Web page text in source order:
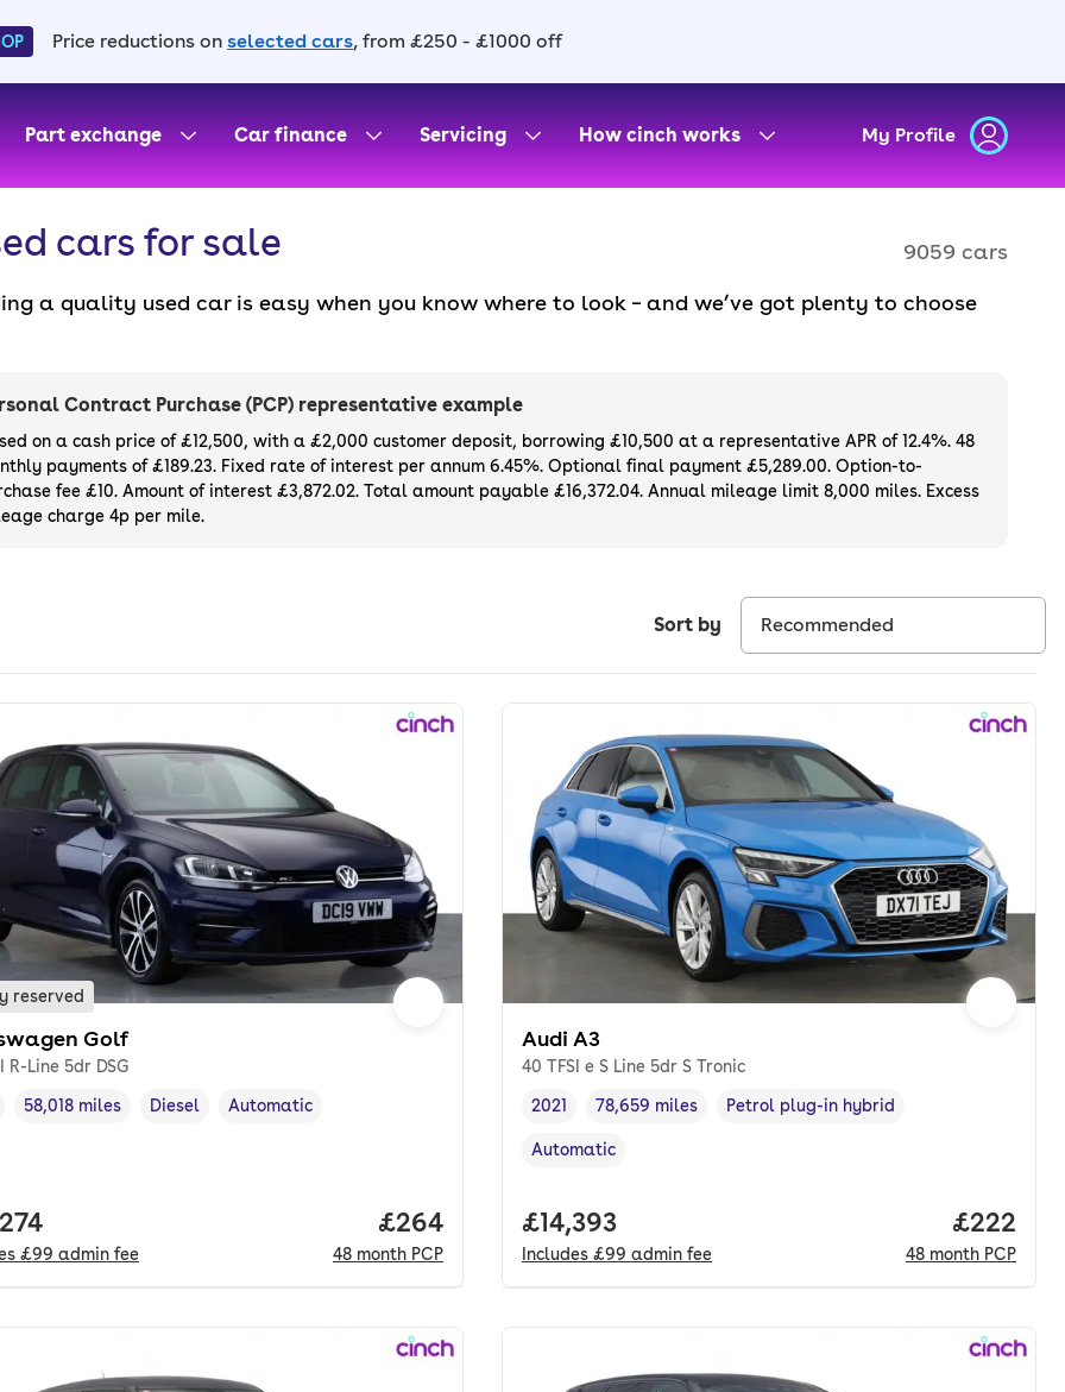
Price reductions on selected cars, from £250 - £1000 off
Part exchange Car finance Servicing How cinch works My Profile
cars for sale 9059 cars
a quality used car is easy when you know where to look – and we’ve got plenty to choose
with plenty of impressive deals and discounts available. If you prefer to be the first owner
next car, you can also use cinch to buy a growing list ofnew cars
Contract Purchase (PCP) representative example
on a cash price of £12,500, with a £2,000 customer deposit, borrowing £10,500 at a representative APR of 12.4%. 48
payments of £189.23. Fixed rate of interest per annum 6.45%. Optional final payment £5,289.00. Option-to-
fee £10. Amount of interest £3,872.02. Total amount payable £16,372.04. Annual mileage limit 8,000 miles. Excess
charge 4p per mile.
Sort by
reserved
Golf
R-Line 5dr DSG
year ,
Mileage,
58,018 miles
Fuel type ,
Diesel
Transmission type
Automatic
£99 admin fee
Price per month. pcp.
£264
48 month PCP
Audi A3
40 TFSI e S Line 5dr S Tronic
Vehicle year ,
2021
Mileage,
78,659 miles
Fuel type,
Petrol plug-in hybrid
Transmission type
Automatic
Full price.
£14,393
Includes £99 admin fee
Price
£222
48 month PCP